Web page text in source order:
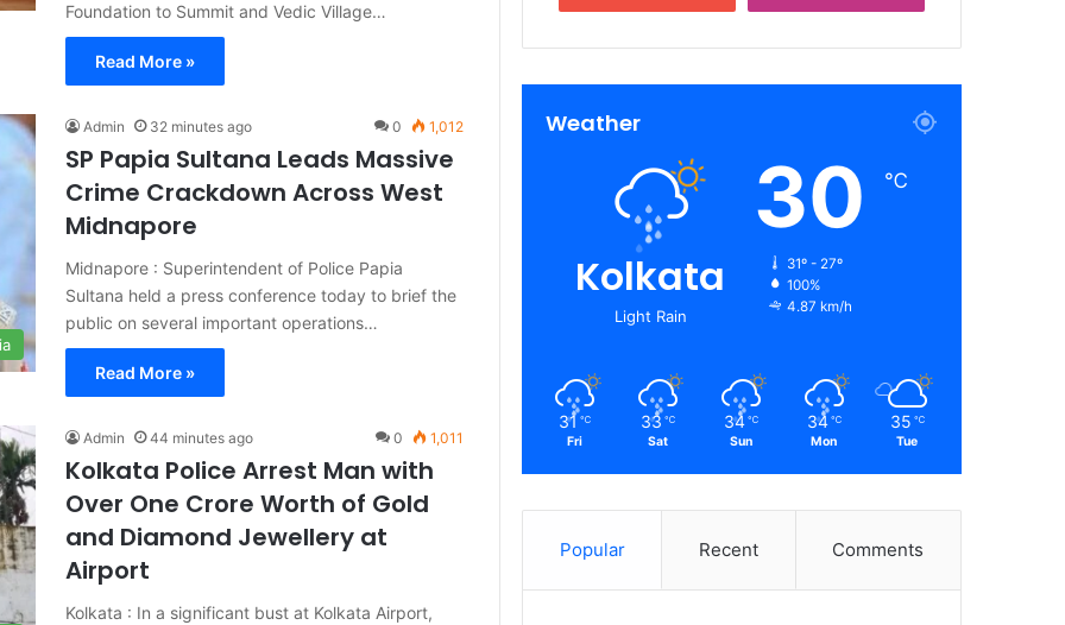
Foundation to Summit and Vedic Village…
Read More »
Admin 32 minutes ago 0 1,012
SP Papia Sultana Leads Massive
Crime Crackdown Across West
Midnapore
Midnapore : Superintendent of Police Papia
Sultana held a press conference today to brief the
public on several important operations…
Read More »
Admin 44 minutes ago 0 1,011
Kolkata Police Arrest Man with
Over One Crore Worth of Gold
and Diamond Jewellery at
Airport
Kolkata : In a significant bust at Kolkata Airport,
Weather
Kolkata
Light Rain
30 ℃
31º - 27º
100%
4.87 km/h
31 ℃
Fri
33 ℃
Sat
34 ℃
Sun
34 ℃
Mon
35 ℃
Tue
Popular Recent Comments